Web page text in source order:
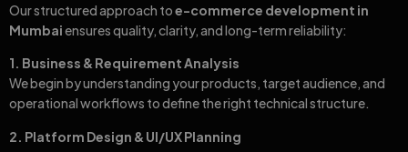
Our structured approach toe-commerce development in
Mumbaiensures quality, clarity, and long-term reliability:
1. Business & Requirement Analysis
We begin by understanding your products, target audience, and
operational workflows to define the right technical structure.
2. Platform Design & UI/UX Planning